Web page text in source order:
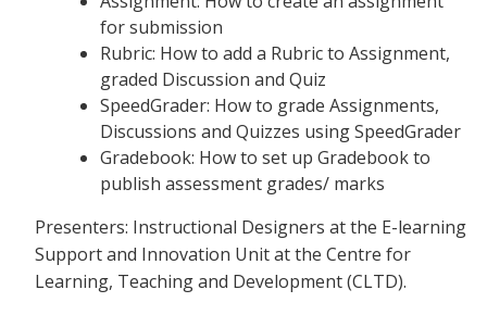
for submission
Rubric: How to add a Rubric to Assignment,
graded Discussion and Quiz
SpeedGrader: How to grade Assignments,
Discussions and Quizzes using SpeedGrader
Gradebook: How to set up Gradebook to
publish assessment grades/ marks
Presenters: Instructional Designers at the E-learning
Support and Innovation Unit at the Centre for
Learning, Teaching and Development (CLTD).